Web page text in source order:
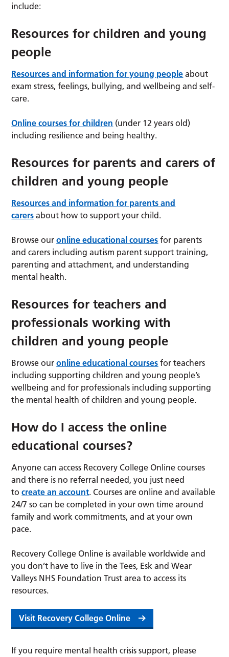
include:
Resources for children and young
people
Resources and information for young people about
exam stress, feelings, bullying, and wellbeing and self-
care.
Online courses for children (under 12 years old)
including resilience and being healthy.
Resources for parents and carers of
children and young people
Resources and information for parents and
carers about how to support your child.
Browse ouronline educational courses for parents
and carers including autism parent support training,
parenting and attachment, and understanding
mental health.
Resources for teachers and
professionals working with
children and young people
Browse ouronline educational courses for teachers
including supporting children and young people’s
wellbeing and for professionals including supporting
the mental health of children and young people.
How do I access the online
educational courses?
Anyone can access Recovery College Online courses
and there is no referral needed, you just need
tocreate an account. Courses are online and available
24/7 so can be completed in your own time around
family and work commitments, and at your own
pace.
Recovery College Online is available worldwide and
you don’t have to live in the Tees, Esk and Wear
Valleys NHS Foundation Trust area to access its
resources.
Visit Recovery College Online
If you require mental health crisis support, please